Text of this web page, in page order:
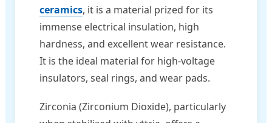
ceramics, it is a material prized for its
immense electrical insulation, high
hardness, and excellent wear resistance.
It is the ideal material for high-voltage
insulators, seal rings, and wear pads.
Zirconia (Zirconium Dioxide), particularly